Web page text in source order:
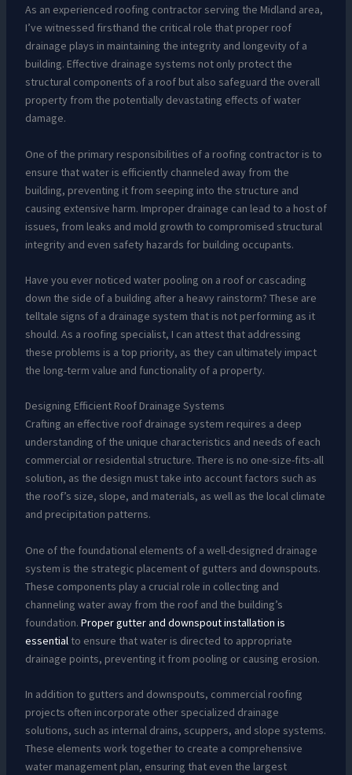
As an experienced roofing contractor serving the Midland area,
I’ve witnessed firsthand the critical role that proper roof
drainage plays in maintaining the integrity and longevity of a
building. Effective drainage systems not only protect the
structural components of a roof but also safeguard the overall
property from the potentially devastating effects of water
damage.
One of the primary responsibilities of a roofing contractor is to
ensure that water is efficiently channeled away from the
building, preventing it from seeping into the structure and
causing extensive harm. Improper drainage can lead to a host of
issues, from leaks and mold growth to compromised structural
integrity and even safety hazards for building occupants.
Have you ever noticed water pooling on a roof or cascading
down the side of a building after a heavy rainstorm? These are
telltale signs of a drainage system that is not performing as it
should. As a roofing specialist, I can attest that addressing
these problems is a top priority, as they can ultimately impact
the long-term value and functionality of a property.
Designing Efficient Roof Drainage Systems
Crafting an effective roof drainage system requires a deep
understanding of the unique characteristics and needs of each
commercial or residential structure. There is no one-size-fits-all
solution, as the design must take into account factors such as
the roof’s size, slope, and materials, as well as the local climate
and precipitation patterns.
One of the foundational elements of a well-designed drainage
system is the strategic placement of gutters and downspouts.
These components play a crucial role in collecting and
channeling water away from the roof and the building’s
foundation. Proper gutter and downspout installation is
essentialto ensure that water is directed to appropriate
drainage points, preventing it from pooling or causing erosion.
In addition to gutters and downspouts, commercial roofing
projects often incorporate other specialized drainage
solutions, such as internal drains, scuppers, and slope systems.
These elements work together to create a comprehensive
water management plan, ensuring that even the largest